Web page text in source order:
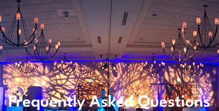
Frequently Asked Questions